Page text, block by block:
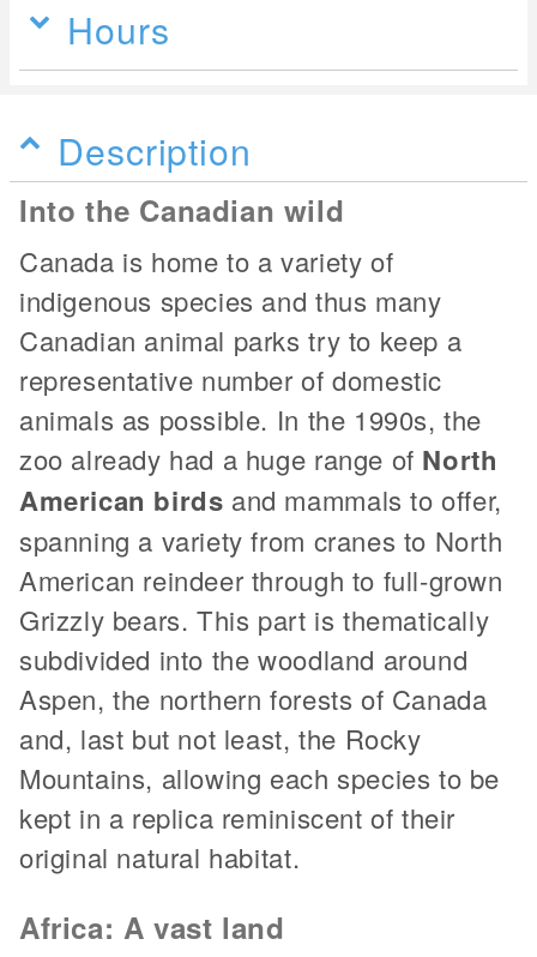
Hours
Description
Into the Canadian wild
Canada is home to a variety of
indigenous species and thus many
Canadian animal parks try to keep a
representative number of domestic
animals as possible. In the 1990s, the
zoo already had a huge range of North
American birds and mammals to offer,
spanning a variety from cranes to North
American reindeer through to full-grown
Grizzly bears. This part is thematically
subdivided into the woodland around
Aspen, the northern forests of Canada
and, last but not least, the Rocky
Mountains, allowing each species to be
kept in a replica reminiscent of their
original natural habitat.
Africa: A vast land